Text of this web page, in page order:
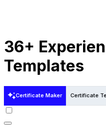
36+
Templates
Certificate Maker Certificate